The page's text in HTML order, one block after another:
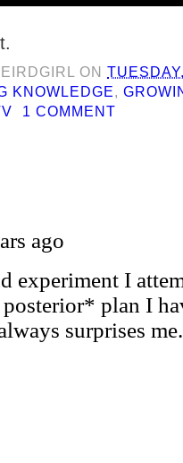
ON
KNOWLEDGE,
1 COMMENT